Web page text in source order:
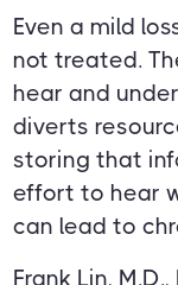
Even a mild
not treated.
hear and
diverts
storing that
effort to hear
can lead to
Frank Lin,